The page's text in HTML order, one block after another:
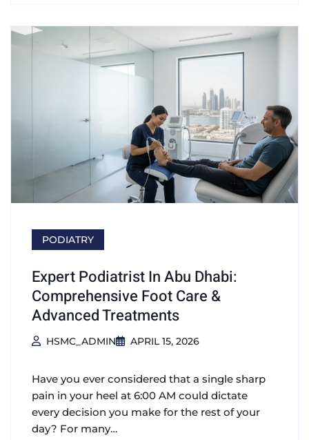
PODIATRY
Expert Podiatrist In Abu Dhabi:
Comprehensive Foot Care &
Advanced Treatments
HSMC_ADMIN APRIL 15, 2026
Have you ever considered that a single sharp
pain in your heel at 6:00 AM could dictate
every decision you make for the rest of your
day? For many…